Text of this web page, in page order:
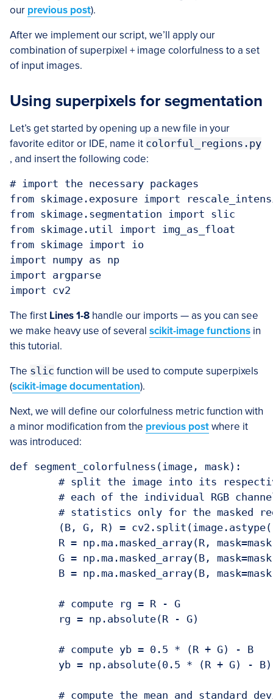
our previous post).
After we implement our script, we’ll apply our
combination of superpixel + image colorfulness to a set
of input images.
Using superpixels for segmentation
Let’s get started by opening up a new file in your
favorite editor or IDE, name it colorful_regions.py
, and insert the following code:
# import the necessary packages
from skimage.exposure import
from skimage.segmentation import slic
from skimage.util import img_as_float
from skimage import io
import numpy as np
import argparse
The first Lines 1-8 handle our imports — as you can see
we make heavy use of several scikit-image functions in
this tutorial.
The slic function will be used to compute superpixels
(scikit-image documentation).
Next, we will define our colorfulness metric function with
a minor modification from the previous postwhere it
was introduced:
def segment_colorfulness(image, mask):